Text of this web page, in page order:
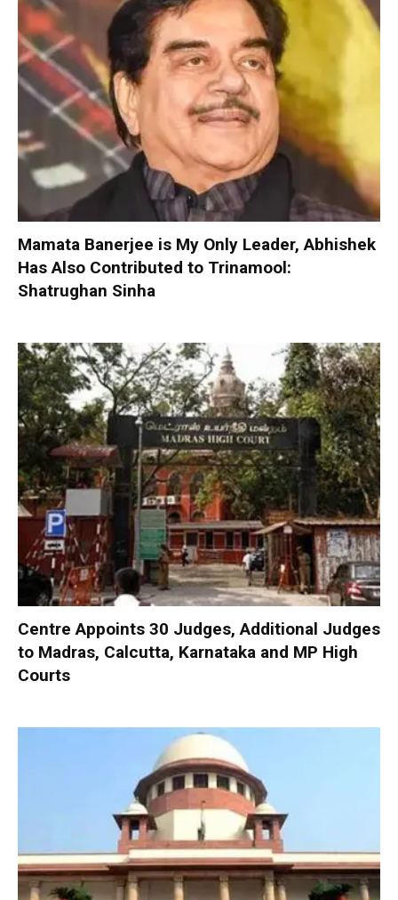
Mamata Banerjee is My Only Leader, Abhishek
Has Also Contributed to Trinamool:
Shatrughan Sinha
Centre Appoints 30 Judges, Additional Judges
to Madras, Calcutta, Karnataka and MP High
Courts